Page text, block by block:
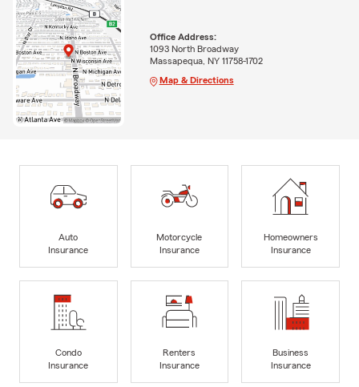
Office Address:
1093 North Broadway
Massapequa, NY 11758-1702
Map & Directions
Auto
Insurance
Motorcycle
Insurance
Homeowners
Insurance
Condo
Insurance
Renters
Insurance
Business
Insurance